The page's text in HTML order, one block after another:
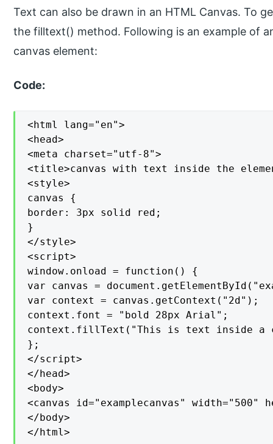
Text can also be drawn in an HTML Canvas. To
the filltext() method. Following is an example of
canvas element:
Code:
<html lang="en">
<head>
<meta charset="utf-8">
<title>canvas with text inside the
<style>
canvas {
border: 3px solid red;
}
</style>
<script>
window.onload = function() {
var canvas =
var context = canvas.getContext("2d");
context.font = "bold 28px Arial";
context.fillText("This is text inside a
};
</script>
</head>
<body>
<canvas id="examplecanvas" width="500"
</body>
</html>